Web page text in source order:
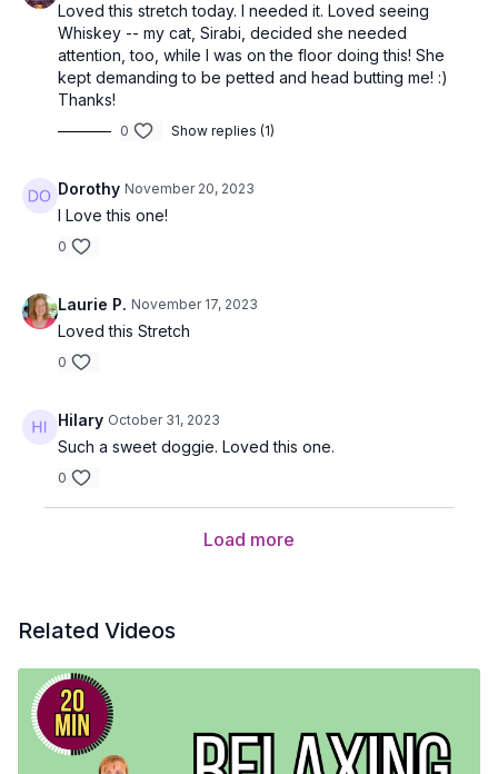
Loved this stretch today. I needed it. Loved seeing
Whiskey -- my cat, Sirabi, decided she needed
attention, too, while I was on the floor doing this! She
kept demanding to be petted and head butting me! :)
Thanks!
0 Show replies (1)
Dorothy November 20, 2023
I Love this one!
0
Laurie P. November 17, 2023
Loved this Stretch
0
Hilary October 31, 2023
Such a sweet doggie. Loved this one.
0
Load more
Related Videos